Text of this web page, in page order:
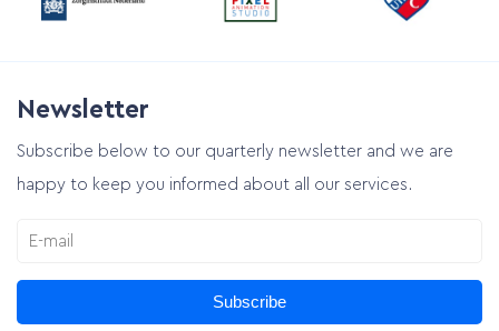
Newsletter
Subscribe below to our quarterly newsletter and we are
happy to keep you informed about all our services.
Subscribe